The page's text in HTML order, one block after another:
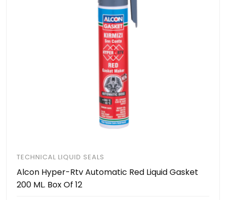
TECHNICAL LIQUID SEALS
Alcon Hyper-Rtv Automatic Red Liquid Gasket
200 ML. Box Of 12